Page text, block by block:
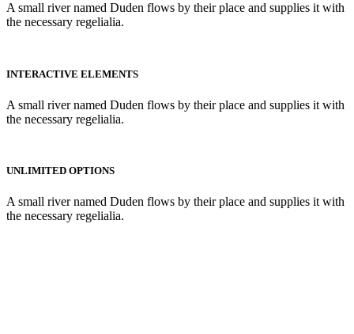
A small river named Duden flows by their place and supplies it with
the necessary regelialia.
INTERACTIVE ELEMENTS
A small river named Duden flows by their place and supplies it with
the necessary regelialia.
UNLIMITED OPTIONS
A small river named Duden flows by their place and supplies it with
the necessary regelialia.